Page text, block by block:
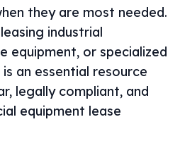
they are most needed.
industrial
equipment, or specialized
an essential resource
legally compliant, and
equipment lease